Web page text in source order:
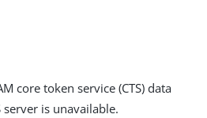
core token service (CTS) data
is unavailable.